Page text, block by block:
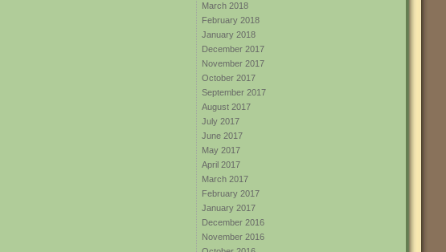
March 2018
February 2018
January 2018
December 2017
November 2017
October 2017
September 2017
August 2017
July 2017
June 2017
May 2017
April 2017
March 2017
February 2017
January 2017
December 2016
November 2016